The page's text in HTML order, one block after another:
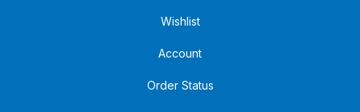
Wishlist
Account
Order Status